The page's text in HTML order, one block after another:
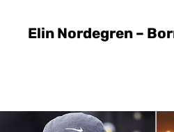
Elin Nordegren –